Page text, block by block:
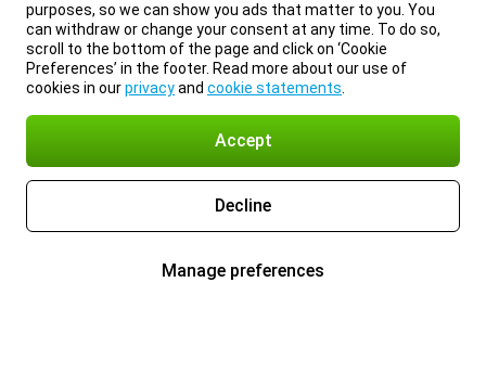
purposes, so we can show you ads that matter to you. You
can withdraw or change your consent at any time. To do so,
scroll to the bottom of the page and click on ‘Cookie
Preferences’ in the footer. Read more about our use of
cookies in ourprivacyand cookie statements
Accept
Decline
Manage preferences